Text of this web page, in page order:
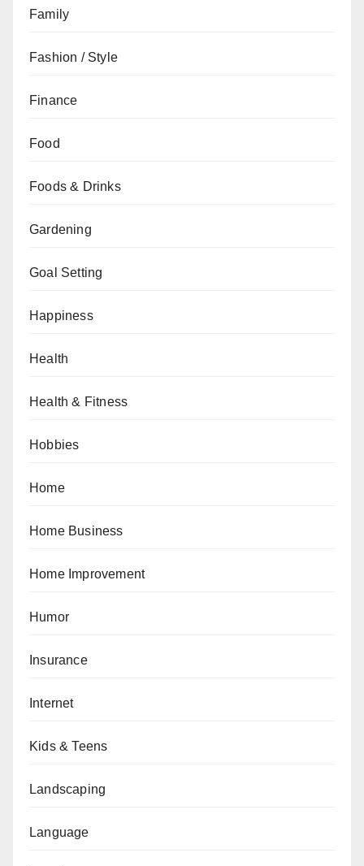
Family
Fashion / Style
Finance
Food
Foods & Drinks
Gardening
Goal Setting
Happiness
Health
Health & Fitness
Hobbies
Home
Home Business
Home Improvement
Humor
Insurance
Internet
Kids & Teens
Landscaping
Language